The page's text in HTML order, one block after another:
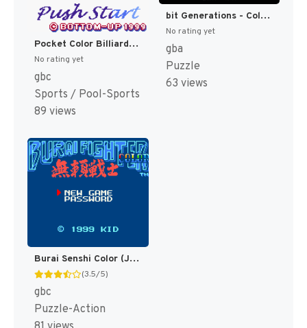
Pocket Color Billiards (Japan) [JP]
No rating yet
gbc
Sports / Pool-Sports
89 views
bit Generations - Coloris (Japan) (En) [JP]
No rating yet
gba
Puzzle
63 views
Burai Senshi Color (Japan) [JP]
(3.5/5)
gbc
Puzzle-Action